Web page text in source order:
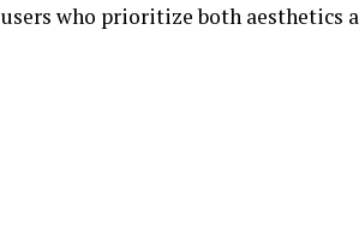
users who prioritize both aesthetics